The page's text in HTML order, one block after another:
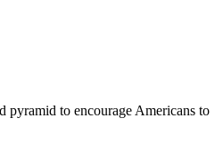
pyramid to encourage Americans to